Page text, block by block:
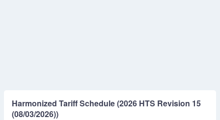
Harmonized Tariff Schedule (2026 HTS Revision 15
(08/03/2026))